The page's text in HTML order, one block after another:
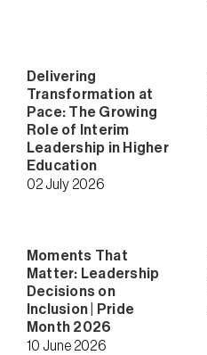
Delivering
Transformation at
Pace: The Growing
Role of Interim
Leadership in Higher
Education
02 July 2026
Moments That
Matter: Leadership
Decisions on
Inclusion | Pride
Month 2026
10 June 2026